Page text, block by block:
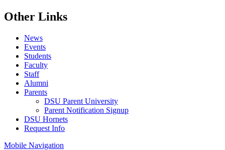
Other Links
News
Events
Students
Faculty
Staff
Alumni
Parents
DSU Parent University
Parent Notification Signup
DSU Hornets
Request Info
Mobile Navigation